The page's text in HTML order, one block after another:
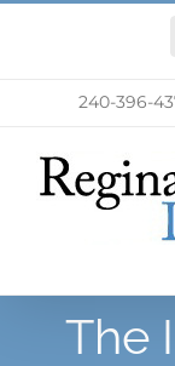
240-396-
The